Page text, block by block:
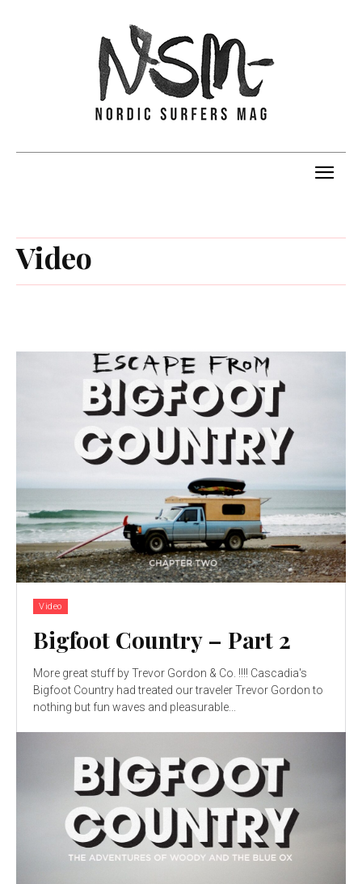
Video
Video
Bigfoot Country – Part 2
More great stuff by Trevor Gordon & Co. !!!! Cascadia's
Bigfoot Country had treated our traveler Trevor Gordon to
nothing but fun waves and pleasurable...